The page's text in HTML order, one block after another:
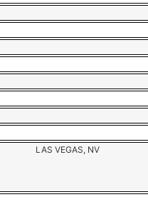
LAS VEGAS, NV